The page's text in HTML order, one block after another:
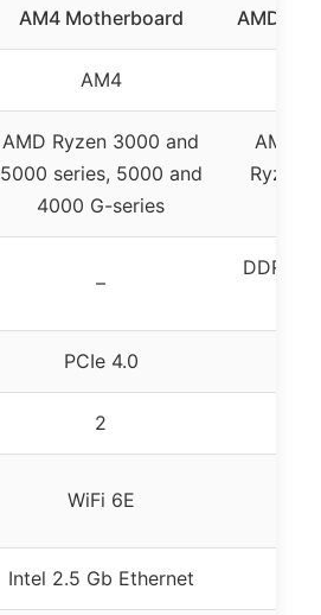
AM4 Motherboard
AMD
AM4
AMD Ryzen 3000 and
5000 series, 5000 and
4000 G-series
AMD
Ryzen
–
DDR4,
PCIe 4.0
2
WiFi 6E
Intel 2.5 Gb Ethernet